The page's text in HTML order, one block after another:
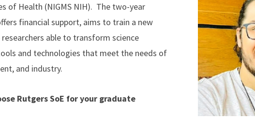
of Health (NIGMS NIH). The two-year
financial support, aims to train a new
able to transform science
and technologies that meet the needs of
and industry.
Rutgers SoE for your graduate